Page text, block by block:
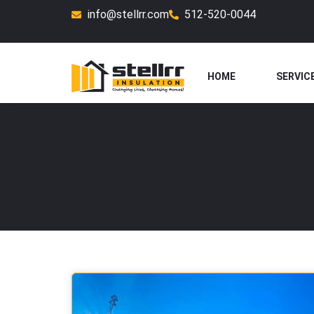
content
info@stellrr.com 512-520-0044
HOME